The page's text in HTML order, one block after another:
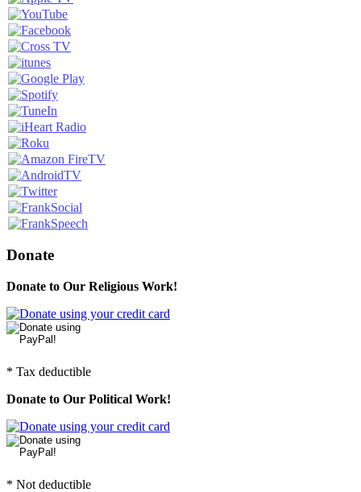
Donate
Donate to Our Religious Work!
* Tax deductible
Donate to Our Political Work!
* Not deductible